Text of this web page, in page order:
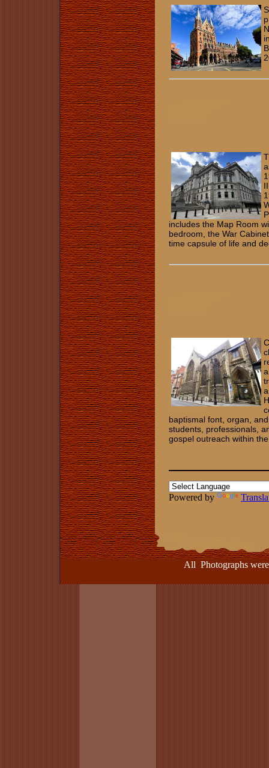
includes the Map Room
bedroom, the War
time capsule of life and
baptismal font, organ,
students, professionals,
gospel outreach within
Powered by
All Photographs were